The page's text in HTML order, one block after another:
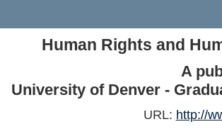
Human Rights and
A
University of Denver -
URL: http://